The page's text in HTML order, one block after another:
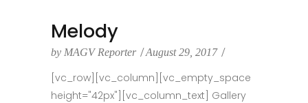
Melody
by MAGV Reporter August 29, 2017
[vc_row][vc_column][vc_empty_space
height="42px"][vc_column_text] Gallery